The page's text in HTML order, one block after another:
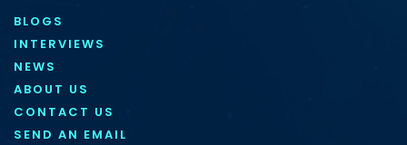
BLOGS
INTERVIEWS
NEWS
ABOUT US
CONTACT US
SEND AN EMAIL